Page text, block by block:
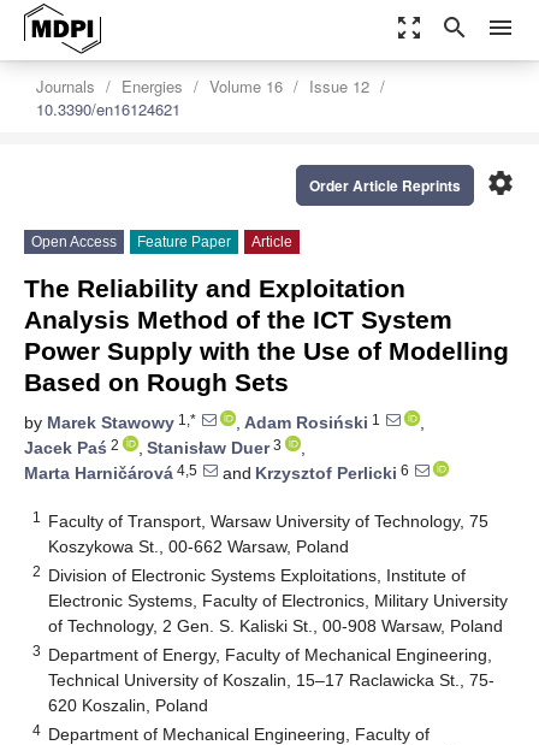
zoom_out_map search menu
Journals Energies Volume 16
Issue 12
10.3390/en16124621
settings
Order Article Reprints
Open Access Feature Paper Article
The Reliability and Exploitation
Analysis Method of the ICT System
Power Supply with the Use of Modelling
Based on Rough Sets
by Marek Stawowy 1,* , Adam Rosiński 1
,
Jacek Paś 2 , Stanisław Duer3
,
Marta Harničárová 4,5 and Krzysztof Perlicki 6
1
Faculty of Transport, Warsaw University of Technology, 75
Koszykowa St., 00-662 Warsaw, Poland
2 Division of Electronic Systems Exploitations, Institute of
Electronic Systems, Faculty of Electronics, Military University
of Technology, 2 Gen. S. Kaliski St., 00-908 Warsaw, Poland
3 Department of Energy, Faculty of Mechanical Engineering,
Technical University of Koszalin, 15–17 Raclawicka St., 75-
620 Koszalin, Poland
4 Department of Mechanical Engineering, Faculty of